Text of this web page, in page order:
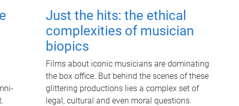
Just the hits: the ethical
complexities of musician
biopics
Films about iconic musicians are dominating
the box office. But behind the scenes of these
glittering productions lies a complex set of
legal, cultural and even moral questions.